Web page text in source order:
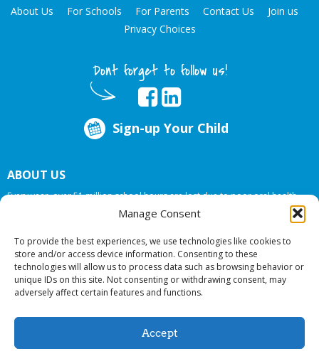
Manage Consent
To provide the best experiences, we use technologies like cookies to
store and/or access device information. Consenting to these
technologies will allow us to process data such as browsing behavior or
unique IDs on this site. Not consenting or withdrawing consent, may
adversely affect certain features and functions.
Accept
About Us For Schools For Parents Contact Us
Join us
Privacy Choices
Dont forget to follow us!
Sign-up Your Child
ABOUT US
Every year, over 51 million school hours are lost due to poor oral health.
Big Smiles Dental addresses this national crises by offering in-school dental
care, bringing the care to the need at NO COST TO YOUR SCHOOL
© 2026 Big Smiles Dental. All rights reserved.